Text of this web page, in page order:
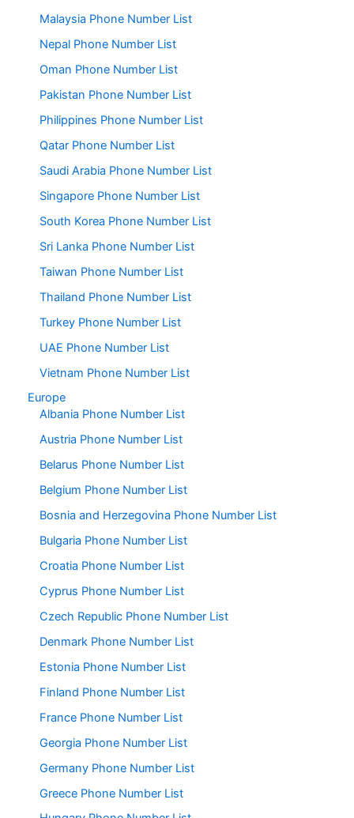
Malaysia Phone Number List
Nepal Phone Number List
Oman Phone Number List
Pakistan Phone Number List
Philippines Phone Number List
Qatar Phone Number List
Saudi Arabia Phone Number List
Singapore Phone Number List
South Korea Phone Number List
Sri Lanka Phone Number List
Taiwan Phone Number List
Thailand Phone Number List
Turkey Phone Number List
UAE Phone Number List
Vietnam Phone Number List
Europe
Albania Phone Number List
Austria Phone Number List
Belarus Phone Number List
Belgium Phone Number List
Bosnia and Herzegovina Phone Number List
Bulgaria Phone Number List
Croatia Phone Number List
Cyprus Phone Number List
Czech Republic Phone Number List
Denmark Phone Number List
Estonia Phone Number List
Finland Phone Number List
France Phone Number List
Georgia Phone Number List
Germany Phone Number List
Greece Phone Number List